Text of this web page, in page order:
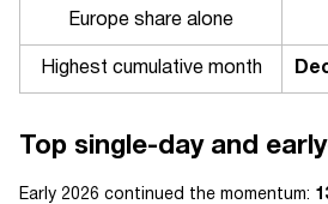
Europe share alone
Highest cumulative month
Top single-day and
Early 2026 continued the momentum: